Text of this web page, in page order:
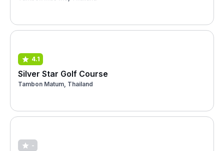
4.1
Silver Star Golf Course
Tambon Matum, Thailand
-